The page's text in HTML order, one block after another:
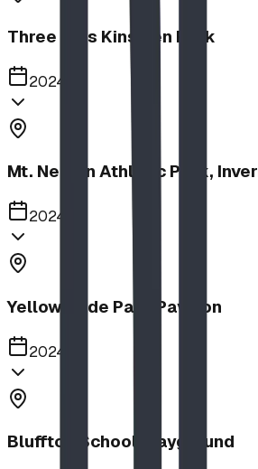
Three Hills Kinsmen Park
2024
Mt. Nelson Athletic Park,
2024
Yellow Slide Park Pavilion
2024
Bluffton School Playground